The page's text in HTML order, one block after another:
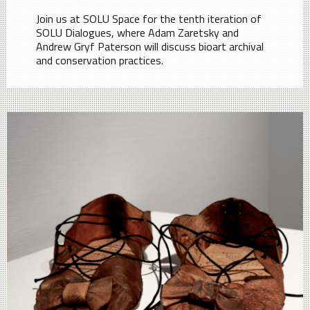
Join us at SOLU Space for the tenth iteration of
SOLU Dialogues, where Adam Zaretsky and
Andrew Gryf Paterson will discuss bioart archival
and conservation practices.